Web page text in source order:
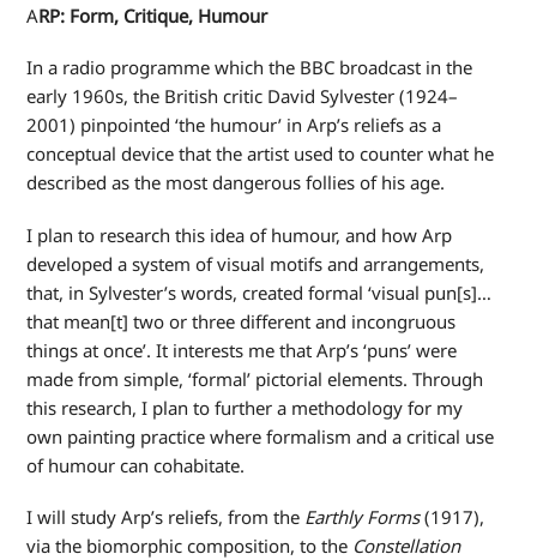
ARP: Form, Critique, Humour
In a radio programme which the BBC broadcast in the
early 1960s, the British critic David Sylvester (1924–
2001) pinpointed ‘the humour’ in Arp’s reliefs as a
conceptual device that the artist used to counter what he
described as the most dangerous follies of his age.
I plan to research this idea of humour, and how Arp
developed a system of visual motifs and arrangements,
that, in Sylvester’s words, created formal ‘visual pun[s]…
that mean[t] two or three different and incongruous
things at once’. It interests me that Arp’s ‘puns’ were
made from simple, ‘formal’ pictorial elements. Through
this research, I plan to further a methodology for my
own painting practice where formalism and a critical use
of humour can cohabitate.
I will study Arp’s reliefs, from the Earthly Forms(1917),
via the biomorphic composition, to the Constellation